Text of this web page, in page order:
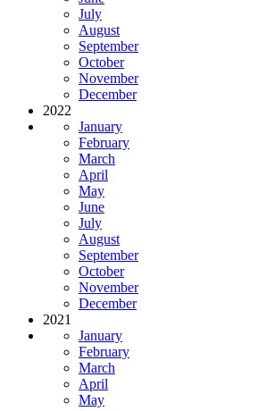
July
August
September
October
November
December
2022
January
February
March
April
May
June
July
August
September
October
November
December
2021
January
February
March
April
May